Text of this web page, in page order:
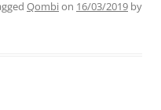
Qombion 16/03/2019 by